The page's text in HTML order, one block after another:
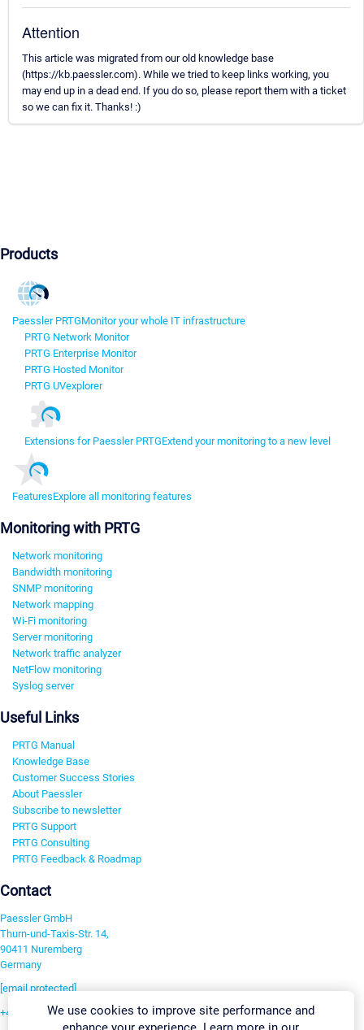
Attention
This article was migrated from our old knowledge base
(https://kb.paessler.com). While we tried to keep links working, you
may end up in a dead end. If you do so, please report them with a ticket
so we can fix it. Thanks! :)
Products
Paessler PRTGMonitor your whole IT infrastructure
PRTG Network Monitor
PRTG Enterprise Monitor
PRTG Hosted Monitor
PRTG UVexplorer
Extensions for Paessler PRTGExtend your monitoring to a new level
FeaturesExplore all monitoring features
Monitoring with PRTG
Network monitoring
Bandwidth monitoring
SNMP monitoring
Network mapping
Wi-Fi monitoring
Server monitoring
Network traffic analyzer
NetFlow monitoring
Syslog server
Useful Links
PRTG Manual
Knowledge Base
Customer Success Stories
About Paessler
Subscribe to newsletter
PRTG Support
PRTG Consulting
PRTG Feedback & Roadmap
Contact
Paessler GmbH
Thurn-und-Taxis-Str. 14,
90411 Nuremberg
Germany
[email protected]
+49 911 93775-0We use cookies to improve site performance and